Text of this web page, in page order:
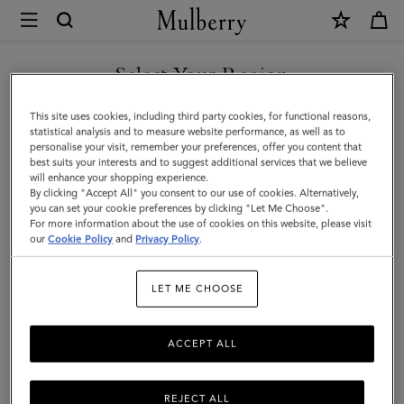
Mulberry
Micro
Zipped
Bayswater
|
Chalk
Small
Classic
Select Your Region
You are currently browsing the Germany site but we noticed you
are in United States.
GO TO UNITED STATES SITE
CONTINUE TO GERMANY
SITE
This site uses cookies, including third party cookies, for functional reasons,
statistical analysis and to measure website performance, as well as to
personalise your visit, remember your preferences, offer you content that
best suits your interests and to suggest additional services that we believe
will enhance your shopping experience.
By clicking "Accept All" you consent to our use of cookies. Alternatively,
you can set your cookie preferences by clicking "Let Me Choose".
For more information about the use of cookies on this website, please visit
ourCookie Policy and Privacy Policy.
LET ME CHOOSE
REJECT ALL
ACCEPT ALL